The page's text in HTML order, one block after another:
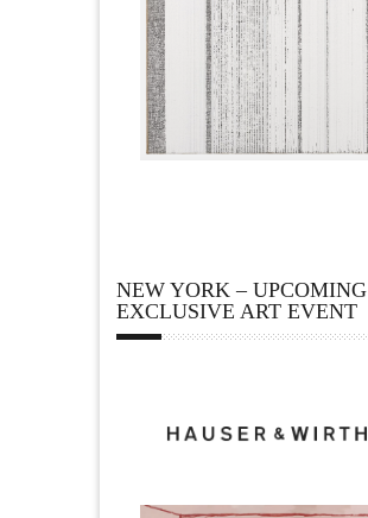
NEW YORK – UPCOMING
EXCLUSIVE ART EVENT